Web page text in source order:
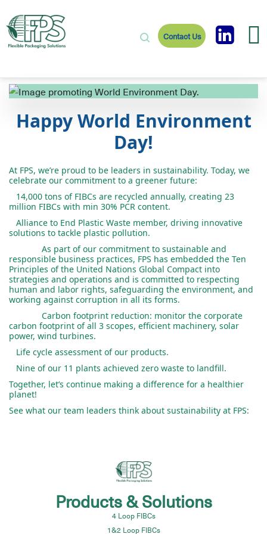
Contact Us
Happy World Environment
Day!
At FPS, we’re proud to be leaders in sustainability. Today, we
celebrate our commitment to a greener future:
14,000 tons of FIBCs are recycled annually, creating 23
million FIBCs with min 30% PCR content.
Alliance to End Plastic Waste member, driving innovative
solutions to tackle plastic pollution.
As part of our commitment to sustainable and
responsible business practices, FPS has embedded the Ten
Principles of the United Nations Global Compact into
strategies and operations and is committed to respecting
human and labor rights, safeguarding the environment, and
working against corruption in all its forms.
Carbon footprint reduction: monitor the corporate
carbon footprint of all 3 scopes, efficient machinery, solar
power, wind turbines.
Life cycle assessment of our products.
Nine of our 11 plants achieved zero waste to landfill.
Together, let’s continue making a difference for a healthier
planet!
See what our team leaders think about sustainability at FPS:
Products & Solutions
4 Loop FIBCs
1&2 Loop FIBCs